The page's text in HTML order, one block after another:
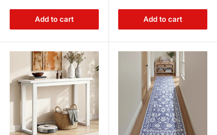
Add to cart Add to cart